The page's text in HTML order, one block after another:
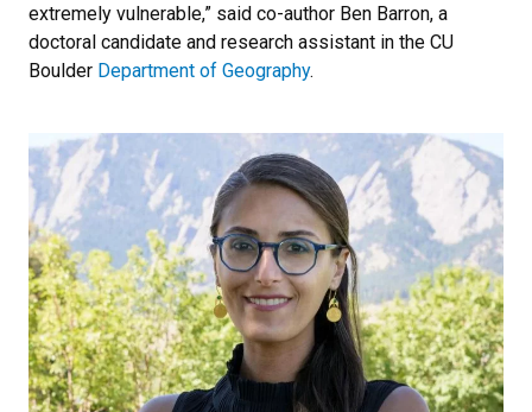
extremely vulnerable,” said co-author Ben Barron, a
doctoral candidate and research assistant in the CU
Boulder Department of Geography.